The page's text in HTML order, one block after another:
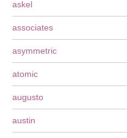
askel
associates
asymmetric
atomic
augusto
austin